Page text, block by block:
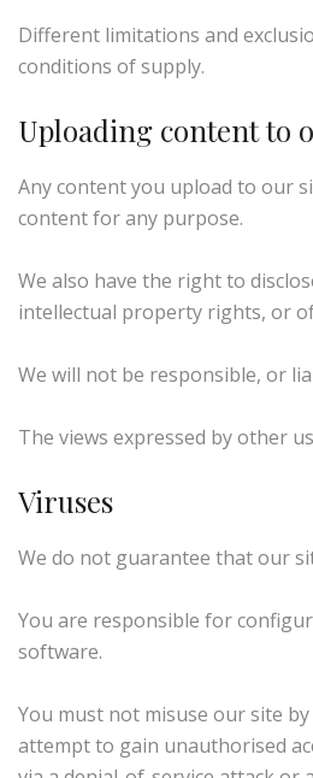
Different limitations and
conditions of supply.
Uploading content to
Any content you upload to our
content for any purpose.
We also have the right to
intellectual property rights, or
We will not be responsible, or
The views expressed by other
Viruses
We do not guarantee that our
You are responsible for
software.
You must not misuse our site
attempt to gain unauthorised